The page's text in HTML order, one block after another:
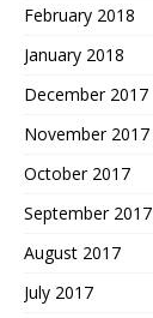
February 2018
January 2018
December 2017
November 2017
October 2017
September 2017
August 2017
July 2017